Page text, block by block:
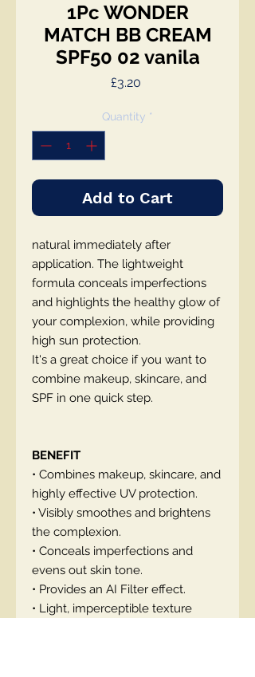
1Pc WONDER
MATCH BB CREAM
SPF50 02 vanila
£3.20Price
Quantity *
Add to Cart
natural immediately after
application. The lightweight
formula conceals imperfections
and highlights the healthy glow of
your complexion, while providing
high sun protection.
It's a great choice if you want to
combine makeup, skincare, and
SPF in one quick step.
BENEFIT
• Combines makeup, skincare, and
highly effective UV protection.
• Visibly smoothes and brightens
the complexion.
• Conceals imperfections and
evens out skin tone.
• Provides an AI Filter effect.
• Light, imperceptible texture